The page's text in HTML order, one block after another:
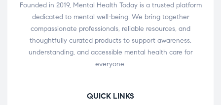
Founded in 2019, Mental Health Today is a trusted platform
dedicated to mental well-being. We bring together
compassionate professionals, reliable resources, and
thoughtfully curated products to support awareness,
understanding, and accessible mental health care for
everyone.
QUICK LINKS